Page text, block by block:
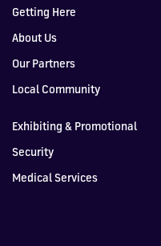
Getting Here
About Us
Our Partners
Local Community
Exhibiting & Promotional
Security
Medical Services